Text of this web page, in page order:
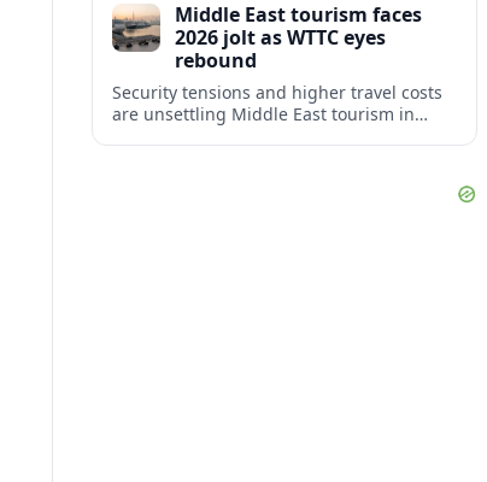
near-term travel plans.
Middle East tourism faces
2026 jolt as WTTC eyes
rebound
Security tensions and higher travel costs
are unsettling Middle East tourism in